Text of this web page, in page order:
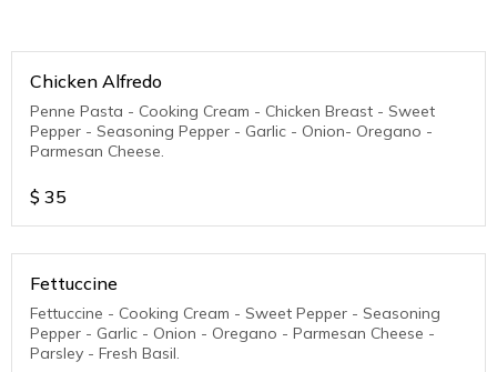
Chicken Alfredo
Penne Pasta - Cooking Cream - Chicken Breast - Sweet
Pepper - Seasoning Pepper - Garlic - Onion- Oregano -
Parmesan Cheese.
$ 35
Fettuccine
Fettuccine - Cooking Cream - Sweet Pepper - Seasoning
Pepper - Garlic - Onion - Oregano - Parmesan Cheese -
Parsley - Fresh Basil.